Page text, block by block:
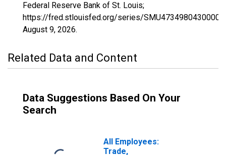
Federal Reserve Bank of St. Louis;
https://fred.stlouisfed.org/series/
August 9, 2026.
Related Data and Content
Data Suggestions Based On Your
Search
All Employees:
Trade,